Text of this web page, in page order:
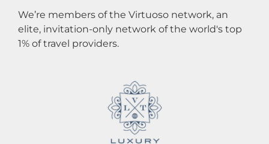
We’re members of the Virtuoso network, an
elite, invitation-only network of the world's top
1% of travel providers.